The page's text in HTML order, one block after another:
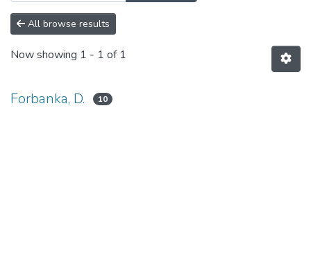
All browse results
Now showing 1 - 1 of 1
Forbanka, D. 10